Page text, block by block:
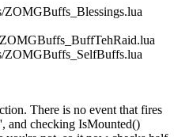
There is no event that fires
and checking IsMounted()